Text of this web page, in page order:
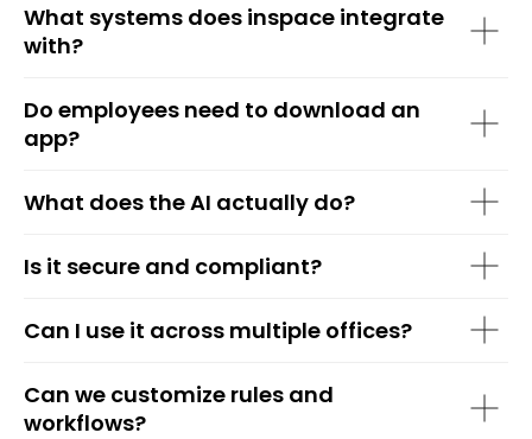
What systems does inspace integrate
with?
Do employees need to download an
app?
What does the AI actually do?
Is it secure and compliant?
Can I use it across multiple offices?
Can we customize rules and
workflows?